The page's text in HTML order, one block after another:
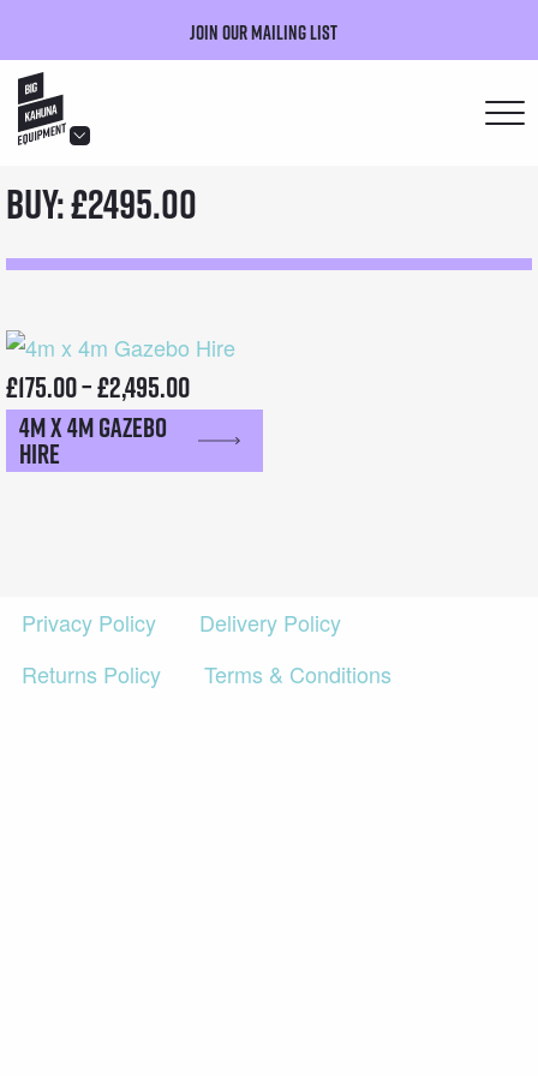
Join our mailing list
hello@bigkahuna.co.uk
hello@bigkahuna.co.uk
Buy: £2495.00
£175.00–£2,495.00Price
range:
£175.00
4m x 4m Gazebo
Hire
Privacy Policy
Delivery Policy
Returns Policy
Terms & Conditions